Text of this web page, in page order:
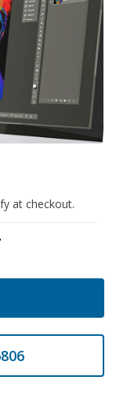
at checkout.